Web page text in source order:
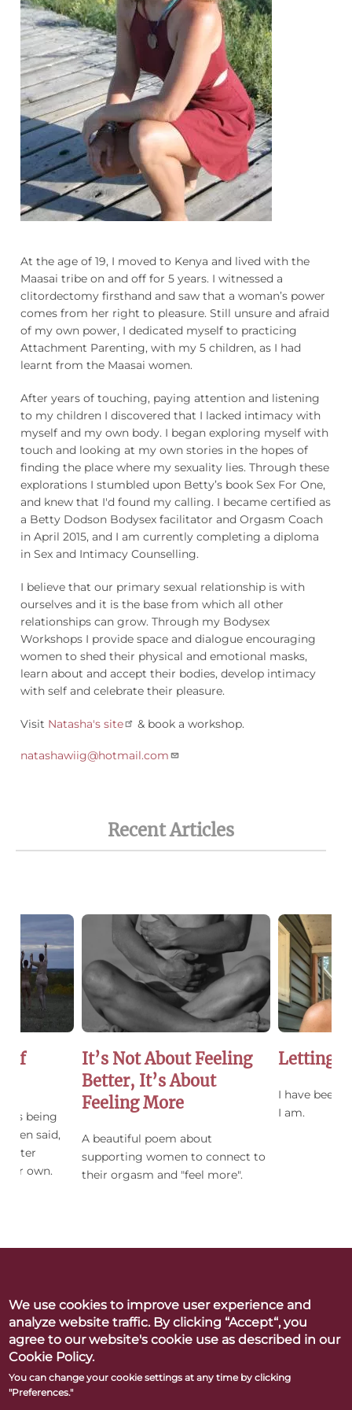
Podcasts
Galleries
Articles
Shop
Donate
At the age of 19, I moved to Kenya and lived with the
Maasai tribe on and off for 5 years. I witnessed a
clitordectomy firsthand and saw that a woman’s power
comes from her right to pleasure. Still unsure and afraid
of my own power, I dedicated myself to practicing
Attachment Parenting, with my 5 children, as I had
learnt from the Maasai women.
After years of touching, paying attention and listening
to my children I discovered that I lacked intimacy with
myself and my own body. I began exploring myself with
touch and looking at my own stories in the hopes of
finding the place where my sexuality lies. Through these
explorations I stumbled upon Betty’s book Sex For One,
and knew that I'd found my calling. I became certified as
a Betty Dodson Bodysex facilitator and Orgasm Coach
in April 2015, and I am currently completing a diploma
in Sex and Intimacy Counselling.
I believe that our primary sexual relationship is with
ourselves and it is the base from which all other
relationships can grow. Through my Bodysex
Workshops I provide space and dialogue encouraging
women to shed their physical and emotional masks,
learn about and accept their bodies, develop intimacy
with self and celebrate their pleasure.
Visit Natasha's site & book a workshop.
natashawiig@hotmail.com
Recent Articles
Of
is being
said,
sister
own.
It’s Not About Feeling
Better, It’s About
Feeling More
A beautiful poem about
supporting women to connect to
their orgasm and "feel more".
Letting
I have been
I am.
Betty Dodson & Carlin Ross
Better Orgasms. Better World
CONTACT PRESS LINKS & RESOURCES PRIVACY POLICY
We use cookies to improve user experience and
analyze website traffic. By clicking “Accept“, you
agree to our website's cookie use as described in our
Cookie Policy.
You can change your cookie settings at any time by clicking
"Preferences."